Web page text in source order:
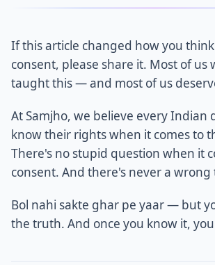
If this article changed how you
consent, please share it. Most of us
taught this — and most of us
At Samjho, we believe every Indian
know their rights when it comes to
There's no stupid question when it
consent. And there's never a
Bol nahi sakte ghar pe yaar — but
the truth. And once you know it,